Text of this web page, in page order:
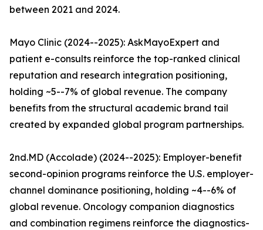
between 2021 and 2024.
Mayo Clinic (2024--2025): AskMayoExpert and
patient e-consults reinforce the top-ranked clinical
reputation and research integration positioning,
holding ~5--7% of global revenue. The company
benefits from the structural academic brand tail
created by expanded global program partnerships.
2nd.MD (Accolade) (2024--2025): Employer-benefit
second-opinion programs reinforce the U.S. employer-
channel dominance positioning, holding ~4--6% of
global revenue. Oncology companion diagnostics
and combination regimens reinforce the diagnostics-